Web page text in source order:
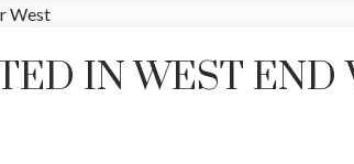
IN WEST END